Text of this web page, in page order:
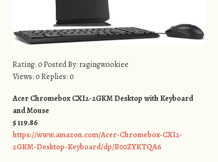
Rating: 0 Posted By: ragingwookiee
Views: 0 Replies: 0
Acer Chromebox CXI2-2GKM Desktop with Keyboard
and Mouse
$ 119.86
https://www.amazon.com/Acer-Chromebox-CXI2-
2GKM-Desktop-Keyboard/dp/B00ZYKTQA6